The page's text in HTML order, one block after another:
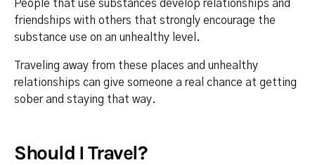
People that use substances develop relationships and
friendships with others that strongly encourage the
substance use on an unhealthy level.
Traveling away from these places and unhealthy
relationships can give someone a real chance at getting
sober and staying that way.
Should I Travel?